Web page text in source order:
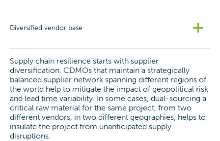
Diversified vendor base
Supply chain resilience starts with supplier
diversification. CDMOs that maintain a strategically
balanced supplier network spanning different regions of
the world help to mitigate the impact of geopolitical risk
and lead time variability. In some cases, dual-sourcing a
critical raw material for the same project, from two
different vendors, in two different geographies, helps to
insulate the project from unanticipated supply
disruptions.